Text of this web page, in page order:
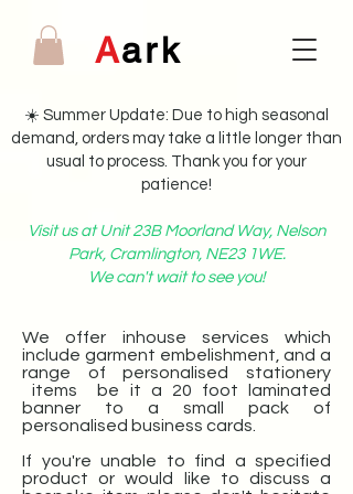
Aark
☀️ Summer Update: Due to high seasonal
demand, orders may take a little longer than
usual to process. Thank you for your
patience!
Visit us at Unit 23B Moorland Way, Nelson
Park, Cramlington, NE23 1WE.
We can't wait to see you!
We offer inhouse services which
include garment embelishment, and a
range of personalised stationery
items be it a 20 foot laminated
banner to a small pack of
personalised business cards.
If you're unable to find a specified
product or would like to discuss a